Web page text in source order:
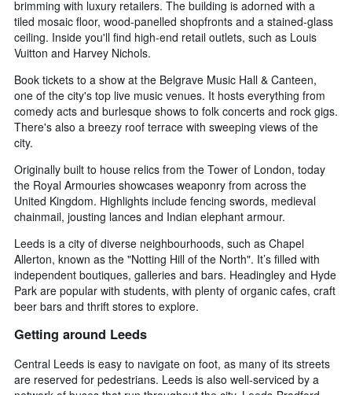
brimming with luxury retailers. The building is adorned with a
tiled mosaic floor, wood-panelled shopfronts and a stained-glass
ceiling. Inside you'll find high-end retail outlets, such as Louis
Vuitton and Harvey Nichols.
Book tickets to a show at the Belgrave Music Hall & Canteen,
one of the city's top live music venues. It hosts everything from
comedy acts and burlesque shows to folk concerts and rock gigs.
There's also a breezy roof terrace with sweeping views of the
city.
Originally built to house relics from the Tower of London, today
the Royal Armouries showcases weaponry from across the
United Kingdom. Highlights include fencing swords, medieval
chainmail, jousting lances and Indian elephant armour.
Leeds is a city of diverse neighbourhoods, such as Chapel
Allerton, known as the "Notting Hill of the North". It’s filled with
independent boutiques, galleries and bars. Headingley and Hyde
Park are popular with students, with plenty of organic cafes, craft
beer bars and thrift stores to explore.
Getting around Leeds
Central Leeds is easy to navigate on foot, as many of its streets
are reserved for pedestrians. Leeds is also well-serviced by a